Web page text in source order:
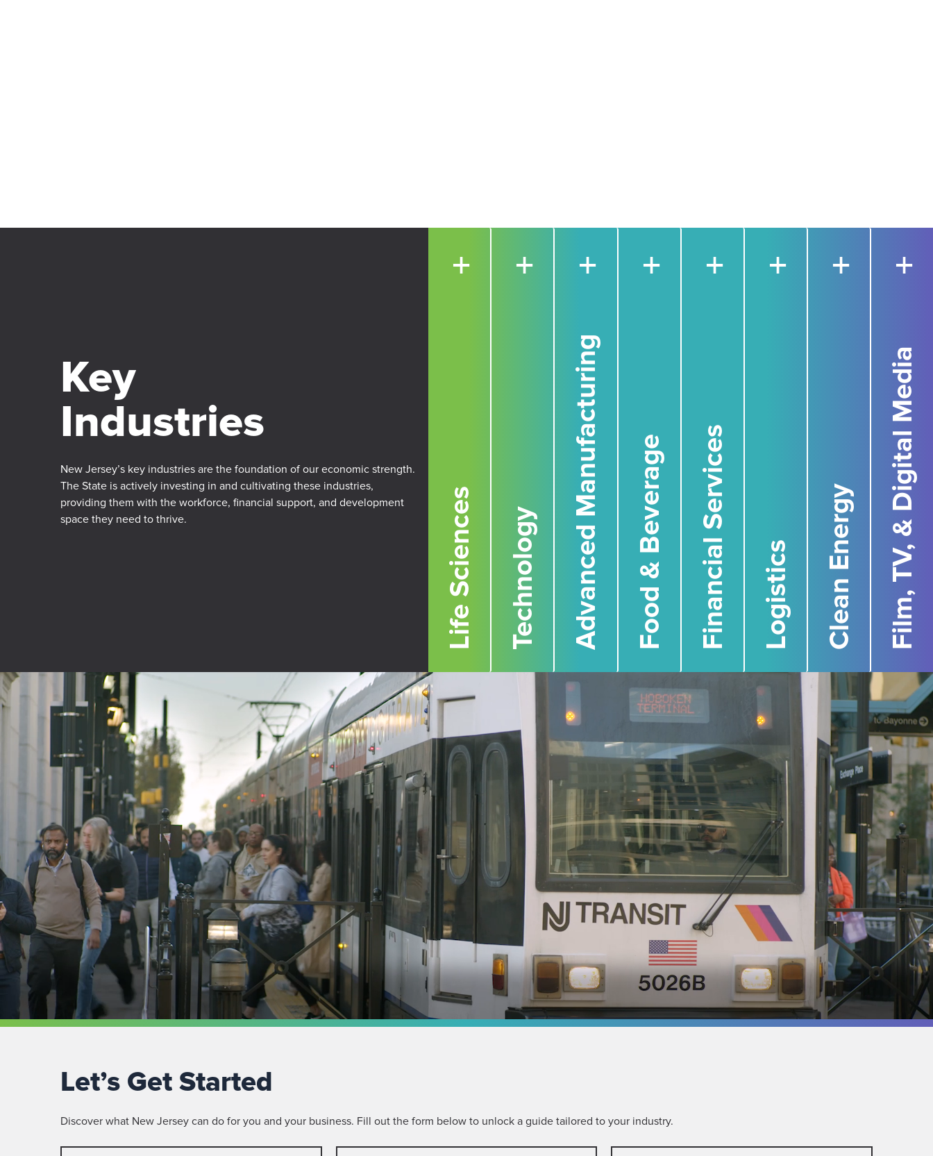
Key
Industries
New Jersey’s key industries are the foundation of our economic strength.
The State is actively investing in and cultivating these industries,
providing them with the workforce, financial support, and development
space they need to thrive.
Life Sciences
+
Technology
+
Advanced Manufacturing
+
Food & Beverage
+
Financial Services
+
Logistics
+
Clean Energy
+
Film, TV, & Digital Media
+
Let’s Get Started
Discover what New Jersey can do for you and your business. Fill out the form below to unlock a guide tailored to your industry.